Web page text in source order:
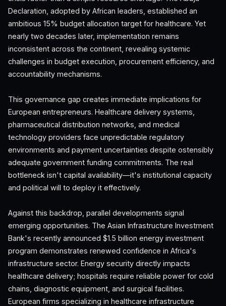
Declaration, adopted by African leaders, established an
ambitious 15% budget allocation target for healthcare. Yet
nearly two decades later, implementation remains
inconsistent across the continent, revealing systemic
challenges in budget execution, procurement efficiency, and
accountability mechanisms.
This governance gap creates immediate implications for
European entrepreneurs. Healthcare delivery systems,
pharmaceutical distribution networks, and medical
technology providers face unpredictable regulatory
environments and payment uncertainties despite ostensibly
adequate government funding commitments. The real
bottleneck isn't capital availability—it's institutional capacity
and political will to deploy it effectively.
Against this backdrop, parallel developments signal
emerging opportunities. The Asian Infrastructure Investment
Bank's recently announced $1.5 billion energy investment
program demonstrates renewed confidence in Africa's
infrastructure sector. Energy security directly impacts
healthcare delivery; hospitals require reliable power for cold
chains, diagnostic equipment, and surgical facilities.
European firms specializing in healthcare infrastructure